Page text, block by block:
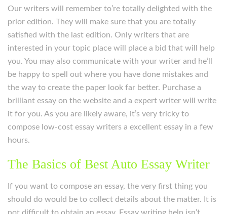
Our writers will remember to’re totally delighted with the
prior edition. They will make sure that you are totally
satisfied with the last edition. Only writers that are
interested in your topic place will place a bid that will help
you. You may also communicate with your writer and he’ll
be happy to spell out where you have done mistakes and
the way to create the paper look far better. Purchase a
brilliant essay on the website and a expert writer will write
it for you. As you are likely aware, it’s very tricky to
compose low-cost essay writers a excellent essay in a few
hours.
The Basics of Best Auto Essay Writer
If you want to compose an essay, the very first thing you
should do would be to collect details about the matter. It is